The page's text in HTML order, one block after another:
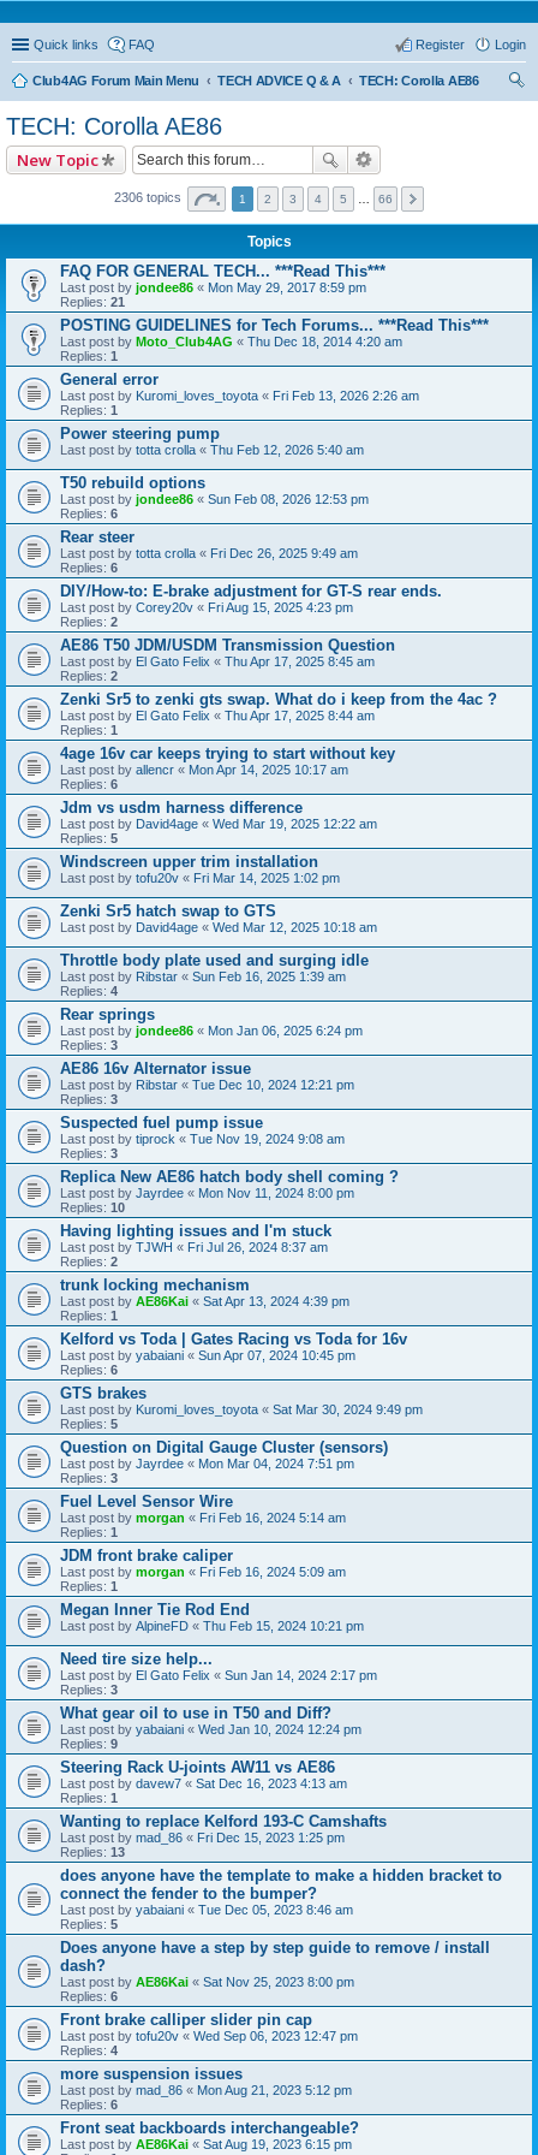
Quick links FAQ Login
Register
Club4AG Forum Main Menu TECH ADVICE Q & A
TECH: Corolla AE86
TECH: Corolla AE86
New Topic
2306 topics 1 2 3 4 5 66
Topics
FAQ FOR GENERAL TECH... ***Read This***
Last post by jondee86 « Mon May 29, 2017 8:59 pm
Replies: 21
POSTING GUIDELINES for Tech Forums... ***Read This***
Last post by Moto_Club4AG « Thu Dec 18, 2014 4:20 am
Replies: 1
General error
Last post by Kuromi_loves_toyota « Fri Feb 13, 2026 2:26 am
Replies: 1
Power steering pump
Last post by totta crolla « Thu Feb 12, 2026 5:40 am
T50 rebuild options
Last post by jondee86 « Sun Feb 08, 2026 12:53 pm
Replies: 6
Rear steer
Last post by totta crolla « Fri Dec 26, 2025 9:49 am
Replies: 6
DIY/How-to: E-brake adjustment for GT-S rear ends.
Last post by Corey20v « Fri Aug 15, 2025 4:23 pm
Replies: 2
AE86 T50 JDM/USDM Transmission Question
Last post by El Gato Felix « Thu Apr 17, 2025 8:45 am
Replies: 2
Zenki Sr5 to zenki gts swap. What do i keep from the 4ac ?
Last post by El Gato Felix « Thu Apr 17, 2025 8:44 am
Replies: 1
4age 16v car keeps trying to start without key
Last post by allencr « Mon Apr 14, 2025 10:17 am
Replies: 6
Jdm vs usdm harness difference
Last post by David4age « Wed Mar 19, 2025 12:22 am
Replies: 5
Windscreen upper trim installation
Last post by tofu20v « Fri Mar 14, 2025 1:02 pm
Zenki Sr5 hatch swap to GTS
Last post by David4age « Wed Mar 12, 2025 10:18 am
Throttle body plate used and surging idle
Last post by Ribstar « Sun Feb 16, 2025 1:39 am
Replies: 4
Rear springs
Last post by jondee86 « Mon Jan 06, 2025 6:24 pm
Replies: 3
AE86 16v Alternator issue
Last post by Ribstar « Tue Dec 10, 2024 12:21 pm
Replies: 3
Suspected fuel pump issue
Last post by tiprock « Tue Nov 19, 2024 9:08 am
Replies: 3
Replica New AE86 hatch body shell coming ?
Last post by Jayrdee « Mon Nov 11, 2024 8:00 pm
Replies: 10
Having lighting issues and I'm stuck
Last post by TJWH « Fri Jul 26, 2024 8:37 am
Replies: 2
trunk locking mechanism
Last post by AE86Kai « Sat Apr 13, 2024 4:39 pm
Replies: 1
Kelford vs Toda | Gates Racing vs Toda for 16v
Last post by yabaiani « Sun Apr 07, 2024 10:45 pm
Replies: 6
GTS brakes
Last post by Kuromi_loves_toyota « Sat Mar 30, 2024 9:49 pm
Replies: 5
Question on Digital Gauge Cluster (sensors)
Last post by Jayrdee « Mon Mar 04, 2024 7:51 pm
Replies: 3
Fuel Level Sensor Wire
Last post by morgan « Fri Feb 16, 2024 5:14 am
Replies: 1
JDM front brake caliper
Last post by morgan « Fri Feb 16, 2024 5:09 am
Replies: 1
Megan Inner Tie Rod End
Last post by AlpineFD « Thu Feb 15, 2024 10:21 pm
Need tire size help...
Last post by El Gato Felix « Sun Jan 14, 2024 2:17 pm
Replies: 3
What gear oil to use in T50 and Diff?
Last post by yabaiani « Wed Jan 10, 2024 12:24 pm
Replies: 9
Steering Rack U-joints AW11 vs AE86
Last post by davew7 « Sat Dec 16, 2023 4:13 am
Replies: 1
Wanting to replace Kelford 193-C Camshafts
Last post by mad_86 « Fri Dec 15, 2023 1:25 pm
Replies: 13
does anyone have the template to make a hidden bracket to
connect the fender to the bumper?
Last post by yabaiani « Tue Dec 05, 2023 8:46 am
Replies: 5
Does anyone have a step by step guide to remove / install
dash?
Last post by AE86Kai « Sat Nov 25, 2023 8:00 pm
Replies: 6
Front brake calliper slider pin cap
Last post by tofu20v « Wed Sep 06, 2023 12:47 pm
Replies: 4
more suspension issues
Last post by mad_86 « Mon Aug 21, 2023 5:12 pm
Replies: 6
Front seat backboards interchangeable?
Last post by AE86Kai « Sat Aug 19, 2023 6:15 pm